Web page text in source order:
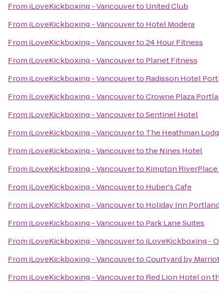
From iLoveKickboxing - Vancouverto United Club
From iLoveKickboxing - Vancouverto Hotel Modera
From iLoveKickboxing - Vancouverto24 Hour Fitness
From iLoveKickboxing - Vancouverto Planet Fitness
From iLoveKickboxing - Vancouverto Radisson Hotel
From iLoveKickboxing - VancouvertoCrowne Plaza
From iLoveKickboxing - VancouvertoSentinel Hotel
From iLoveKickboxing - Vancouverto The Heathman
From iLoveKickboxing - Vancouvertothe Nines Hotel
From iLoveKickboxing - Vancouverto Kimpton
From iLoveKickboxing - Vancouverto Huber's Cafe
From iLoveKickboxing - Vancouverto Holiday Inn
From iLoveKickboxing - Vancouverto Park Lane Suites
From iLoveKickboxing - Vancouverto iLoveKickboxing -
From iLoveKickboxing - VancouvertoCourtyard by
From iLoveKickboxing - Vancouverto Red Lion Hotel on